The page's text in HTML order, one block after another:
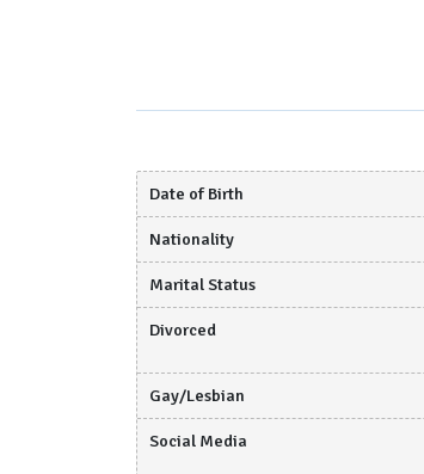
Date of Birth
Nationality
Marital Status
Divorced
Gay/Lesbian
Social Media